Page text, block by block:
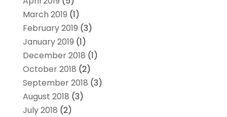
March 2019 (1)
February 2019 (3)
January 2019 (1)
December 2018 (1)
October 2018 (2)
September 2018 (3)
August 2018 (3)
July 2018 (2)